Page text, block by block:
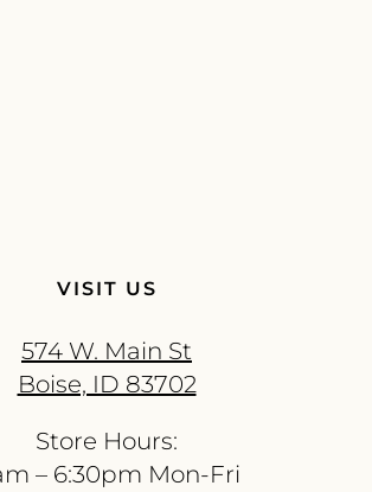
VISIT US
574 W. Main St
Boise, ID 83702
Store Hours:
– 6:30pm Mon-Fri